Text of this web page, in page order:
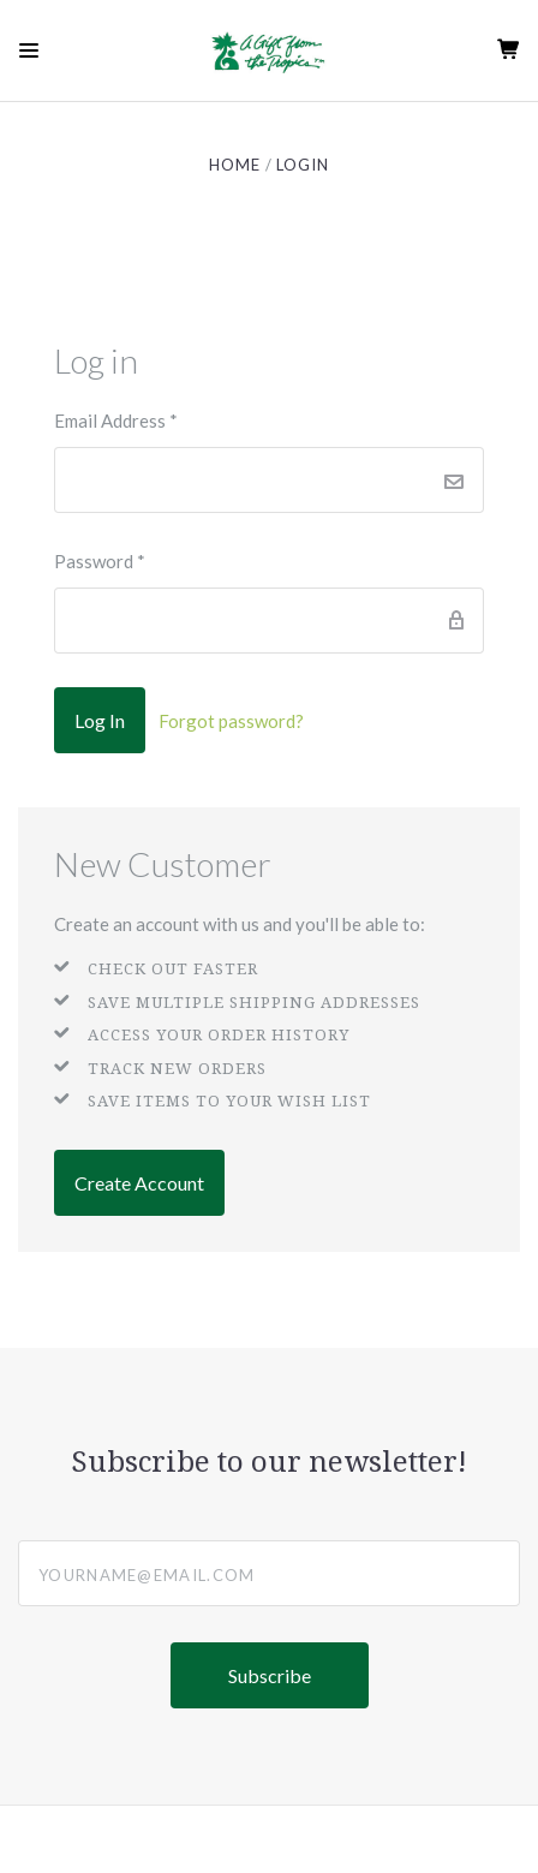
HOME LOGIN
Log in
Email Address *
Password *
Forgot password?
New Customer
Create an account with us and you'll be able to:
CHECK OUT FASTER
SAVE MULTIPLE SHIPPING ADDRESSES
ACCESS YOUR ORDER HISTORY
TRACK NEW ORDERS
SAVE ITEMS TO YOUR WISH LIST
Create Account
Subscribe to our newsletter!